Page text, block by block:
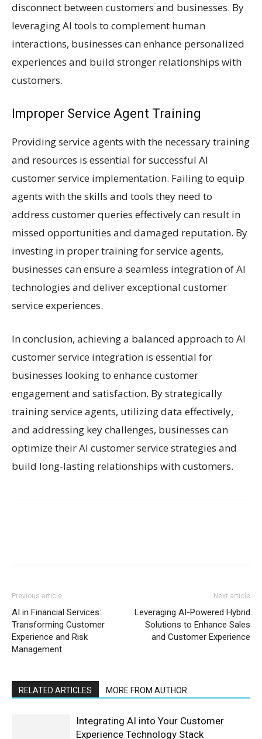
disconnect between customers and businesses. By
leveraging AI tools to complement human
interactions, businesses can enhance personalized
experiences and build stronger relationships with
customers.
Improper Service Agent Training
Providing service agents with the necessary training
and resources is essential for successful AI
customer service implementation. Failing to equip
agents with the skills and tools they need to
address customer queries effectively can result in
missed opportunities and damaged reputation. By
investing in proper training for service agents,
businesses can ensure a seamless integration of AI
technologies and deliver exceptional customer
service experiences.
In conclusion, achieving a balanced approach to AI
customer service integration is essential for
businesses looking to enhance customer
engagement and satisfaction. By strategically
training service agents, utilizing data effectively,
and addressing key challenges, businesses can
optimize their AI customer service strategies and
build long-lasting relationships with customers.
Previous article
AI in Financial Services:
Transforming Customer
Experience and Risk
Management
Next article
Leveraging AI-Powered Hybrid
Solutions to Enhance Sales
and Customer Experience
RELATED ARTICLES MORE FROM AUTHOR
Integrating AI into Your Customer
Experience Technology Stack